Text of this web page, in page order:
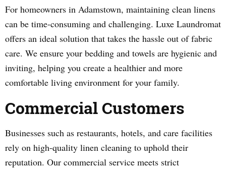
For homeowners in Adamstown, maintaining clean linens
can be time-consuming and challenging. Luxe Laundromat
offers an ideal solution that takes the hassle out of fabric
care. We ensure your bedding and towels are hygienic and
inviting, helping you create a healthier and more
comfortable living environment for your family.
Commercial Customers
Businesses such as restaurants, hotels, and care facilities
rely on high-quality linen cleaning to uphold their
reputation. Our commercial service meets strict